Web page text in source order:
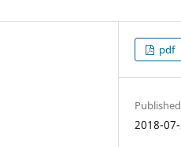
pdf
Published
2018-